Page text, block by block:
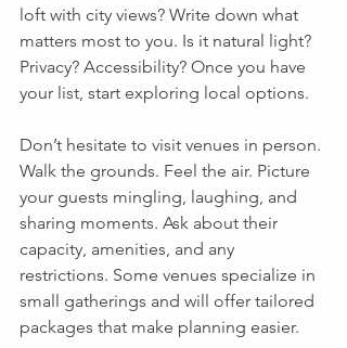
loft with city views? Write down what
matters most to you. Is it natural light?
Privacy? Accessibility? Once you have
your list, start exploring local options.
Don’t hesitate to visit venues in person.
Walk the grounds. Feel the air. Picture
your guests mingling, laughing, and
sharing moments. Ask about their
capacity, amenities, and any
restrictions. Some venues specialize in
small gatherings and will offer tailored
packages that make planning easier.